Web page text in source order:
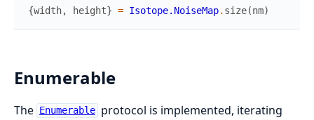
{width, height} = Isotope.NoiseMap. size(nm)
Enumerable
The Enumerable protocol is implemented, iterating